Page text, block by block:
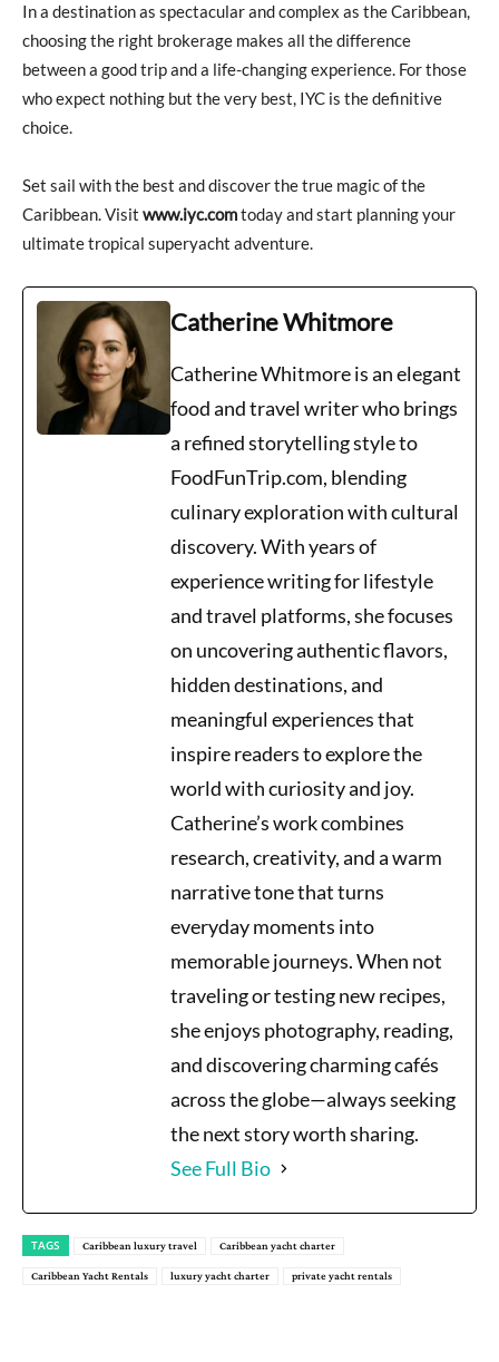
In a destination as spectacular and complex as the Caribbean,
choosing the right brokerage makes all the difference
between a good trip and a life-changing experience. For those
who expect nothing but the very best, IYC is the definitive
choice.
Set sail with the best and discover the true magic of the
Caribbean. Visit www.iyc.comtoday and start planning your
ultimate tropical superyacht adventure.
Catherine Whitmore
Catherine Whitmore is an elegant
food and travel writer who brings
a refined storytelling style to
FoodFunTrip.com, blending
culinary exploration with cultural
discovery. With years of
experience writing for lifestyle
and travel platforms, she focuses
on uncovering authentic flavors,
hidden destinations, and
meaningful experiences that
inspire readers to explore the
world with curiosity and joy.
Catherine’s work combines
research, creativity, and a warm
narrative tone that turns
everyday moments into
memorable journeys. When not
traveling or testing new recipes,
she enjoys photography, reading,
and discovering charming cafés
across the globe—always seeking
the next story worth sharing.
See Full Bio
TAGS Caribbean luxury travel Caribbean yacht charter
Caribbean Yacht Rentals luxury yacht charter private yacht rentals